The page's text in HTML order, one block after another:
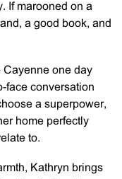
If marooned on a
a good book, and
Cayenne one day
face conversation
a superpower,
home perfectly
to.
Kathryn brings